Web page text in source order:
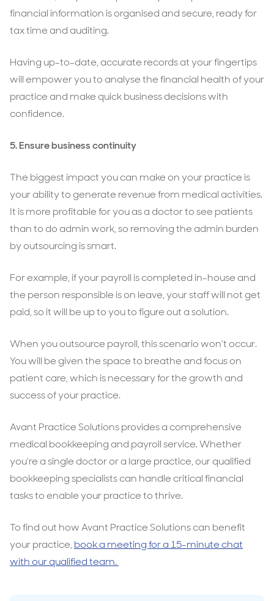
financial information is organised and secure, ready for
tax time and auditing.
Having up-to-date, accurate records at your fingertips
will empower you to analyse the financial health of your
practice and make quick business decisions with
confidence.
5.Ensure business continuity
The biggest impact you can make on your practice is
your ability to generate revenue from medical activities.
It is more profitable for you as a doctor to see patients
than to do admin work, so removing the admin burden
by outsourcing is smart.
For example, if your payroll is completed in-house and
the person responsible is on leave, your staff will not get
paid, so it will be up to you to figure out a solution.
When you outsource payroll, this scenario won’t occur.
You will be given the space to breathe and focus on
patient care, which is necessary for the growth and
success of your practice.
Avant Practice Solutions provides a comprehensive
medical bookkeeping and payroll service. Whether
you’re a single doctor or a large practice, our qualified
bookkeeping specialists can handle critical financial
tasks to enable your practice to thrive.
To find out how Avant Practice Solutions can benefit
your practice, book a meeting for a 15-minute chat
with our qualified team.